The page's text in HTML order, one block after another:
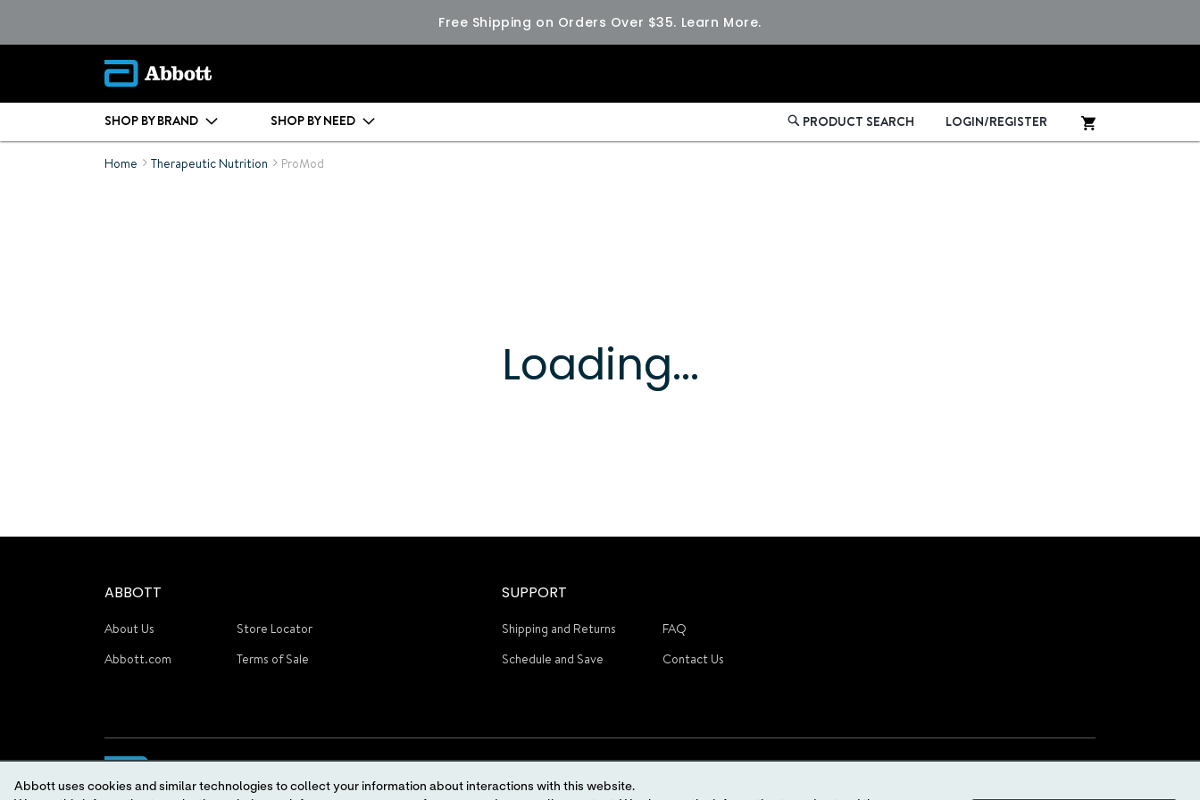
Free Shipping on Orders Over $35. Learn More.
SHOP BY BRAND SHOP BY NEED PRODUCT SEARCH LOGIN/REGISTER
Home Therapeutic Nutrition ProMod
Loading...
ABBOTT
About Us
Abbott.com
Store Locator
Terms of Sale
SUPPORT
Shipping and Returns
Schedule and Save
FAQ
Contact Us
Abbott uses cookies and similar technologies to collect your information about interactions with this website.